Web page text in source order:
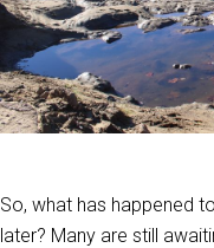
So, what has happened
later? Many are still